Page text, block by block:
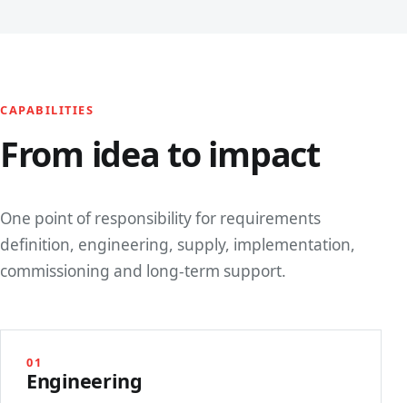
CAPABILITIES
From idea to impact
One point of responsibility for requirements
definition, engineering, supply, implementation,
commissioning and long-term support.
01
Engineering